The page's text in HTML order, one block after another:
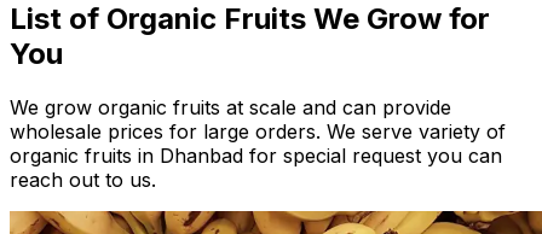
List of Organic Fruits We Grow for
You
We grow organic fruits at scale and can provide
wholesale prices for large orders. We serve variety of
organic fruits in Dhanbad for special request you can
reach out to us.